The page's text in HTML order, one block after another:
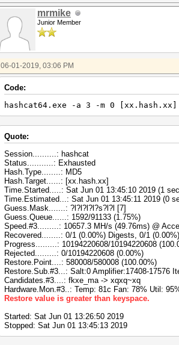
mrmike
Junior Member
06-01-2019, 03:06 PM
Code:
hashcat64.exe -a 3 -m 0 [xx.hash.xx]
Quote:
Session..........: hashcat
Status...........: Exhausted
Hash.Type........: MD5
Hash.Target......: [xx.hash.xx]
Time.Started.....: Sat Jun 01 13:45:10 2019 (1
Time.Estimated...: Sat Jun 01 13:45:11 2019 (0
Guess.Mask.......: ?l?l?l?l?s?l?l [7]
Guess.Queue......: 1592/91133 (1.75%)
Speed.#3.........: 10657.3 MH/s (49.76ms) @
Recovered........: 0/1 (0.00%) Digests, 0/1
Progress.........: 10194220608/10194220608
Rejected.........: 0/10194220608 (0.00%)
Restore.Point....: 580008/580008 (100.00%)
Restore.Sub.#3...: Salt:0 Amplifier:17408-17576
Candidates.#3....: fkxe_ma -> xqxq~xq
Hardware.Mon.#3..: Temp: 81c Fan: 78% Util:
Restore value is greater than keyspace.
Started: Sat Jun 01 13:26:50 2019
Stopped: Sat Jun 01 13:45:13 2019